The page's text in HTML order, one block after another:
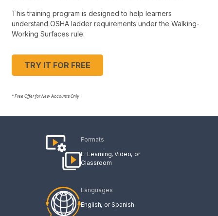
This training program is designed to help learners
understand OSHA ladder requirements under the Walking-
Working Surfaces rule.
TRY IT FOR FREE
* Free Offer for New Accounts Only
Formats
E-LearningVideo
Classroom
Languages
English Spanish